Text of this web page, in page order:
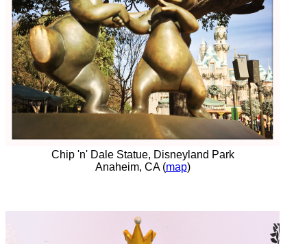
Chip 'n' Dale Statue, Disneyland Park
Anaheim, CA (map)